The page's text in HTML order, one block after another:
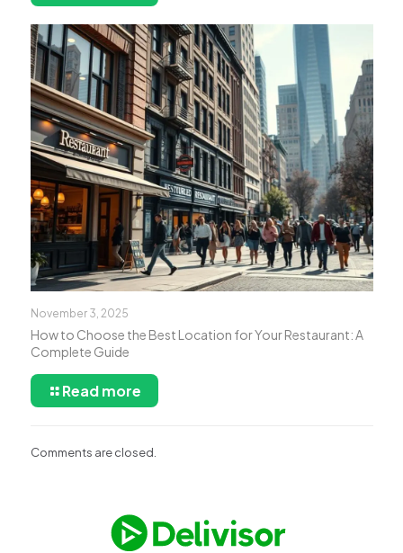
November 3, 2025
How to Choose the Best Location for Your Restaurant: A
Complete Guide
Read more
Comments are closed.